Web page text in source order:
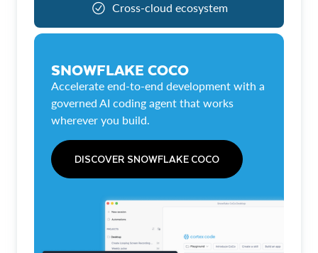
Cross-cloud ecosystem
SNOWFLAKE COCO
Accelerate end-to-end development with a
governed AI coding agent that works
wherever you build.
DISCOVER SNOWFLAKE COCO